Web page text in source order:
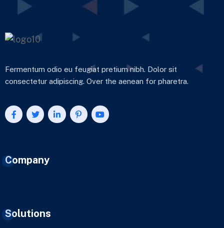
Fermentum odio eu feugiat pretium nibh. Dolor sit
consectetur adipiscing. Over the aenean for pharetra.
Company
Solutions